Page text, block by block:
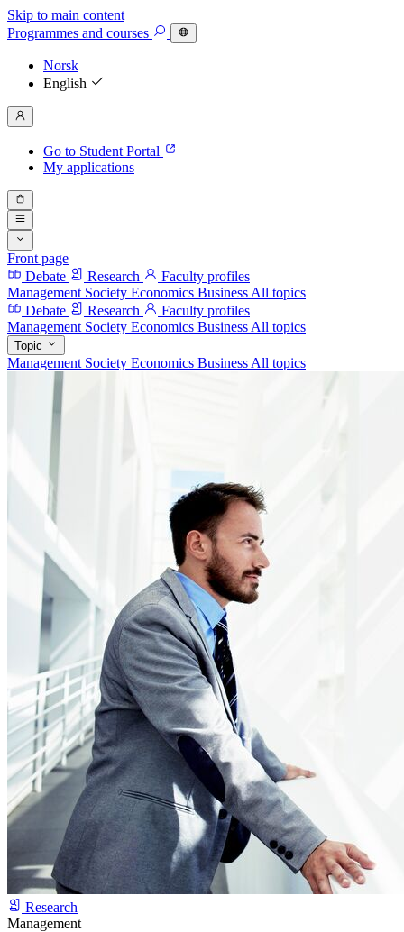
Skip to main content
Programmes and courses
Norsk
English
Go to Student Portal
My applications
Front page
Debate
Research
Faculty profiles
Management Society Economics Business All topics
Debate
Research
Faculty profiles
Management Society Economics Business All topics
Topic
Management Society Economics Business All topics
Research
Management